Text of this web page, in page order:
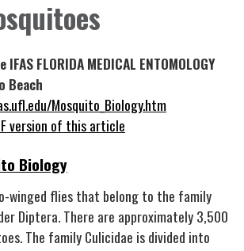
FLORIDA MEDICAL ENTOMOLOGY
Beach
Mosquito_Biology.htm
version of this article
Biology
winged flies that belong to the family
Diptera. There are approximately 3,500
The family Culicidae is divided into